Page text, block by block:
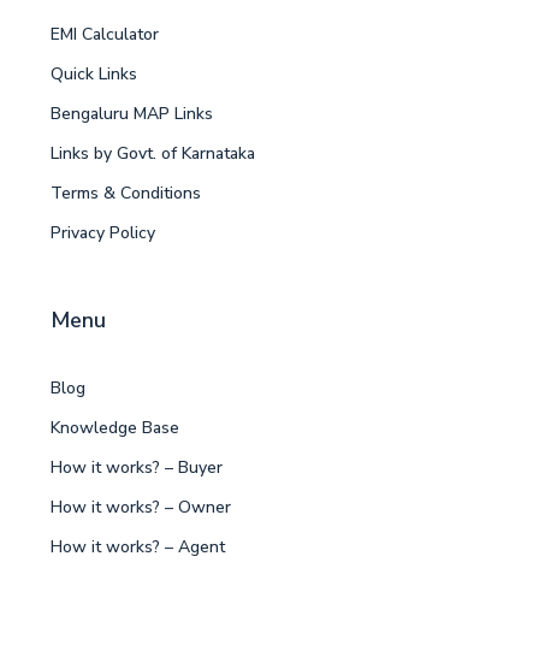
EMI Calculator
Quick Links
Bengaluru MAP Links
Links by Govt. of Karnataka
Terms & Conditions
Privacy Policy
Menu
Blog
Knowledge Base
How it works? – Buyer
How it works? – Owner
How it works? – Agent